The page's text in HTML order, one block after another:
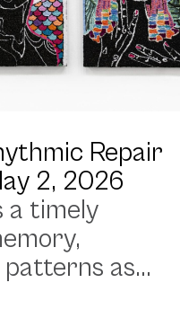
Repair
2, 2026
a timely
as...